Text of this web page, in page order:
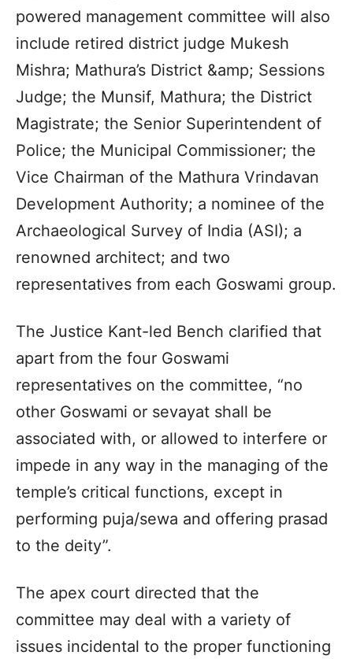
powered management committee will also
include retired district judge Mukesh
Mishra; Mathura’s District &amp; Sessions
Judge; the Munsif, Mathura; the District
Magistrate; the Senior Superintendent of
Police; the Municipal Commissioner; the
Vice Chairman of the Mathura Vrindavan
Development Authority; a nominee of the
Archaeological Survey of India (ASI); a
renowned architect; and two
representatives from each Goswami group.
The Justice Kant-led Bench clarified that
apart from the four Goswami
representatives on the committee, “no
other Goswami or sevayat shall be
associated with, or allowed to interfere or
impede in any way in the managing of the
temple’s critical functions, except in
performing puja/sewa and offering prasad
to the deity”.
The apex court directed that the
committee may deal with a variety of
issues incidental to the proper functioning